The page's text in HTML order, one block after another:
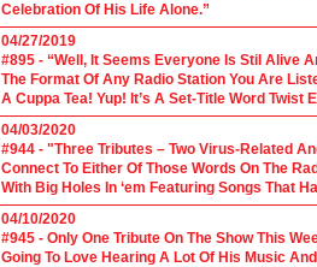
Celebration Of His Life Alone.”
04/27/2019
#895 - “Well, It Seems Everyone Is Stil Alive
The Format Of Any Radio Station You Are
A Cuppa Tea! Yup! It’s A Set-Title Word Twist
04/03/2020
#944 - "Three Tributes – Two Virus-Related
Connect To Either Of Those Words On The
With Big Holes In ‘em Featuring Songs That
04/10/2020
#945 - Only One Tribute On The Show This
Going To Love Hearing A Lot Of His Music